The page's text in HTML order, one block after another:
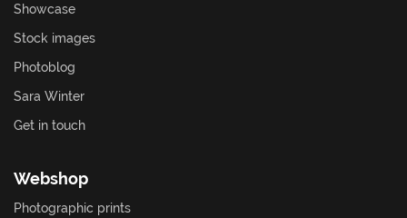
Showcase
Stock images
Photoblog
Sara Winter
Get in touch
Webshop
Photographic prints